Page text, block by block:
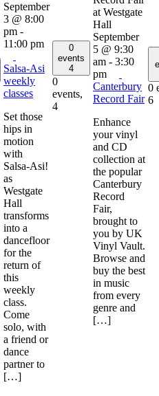
September
3 @ 8:00
pm -
11:00 pm
Salsa-Asi
weekly
classes
Set those
hips in
motion
with
Salsa-Asi!
as
Westgate
Hall
transforms
into a
dancefloor
for the
return of
this
weekly
class.
Come
solo, with
a friend or
dance
partner to
[…]
0
events
4
0
events,
4
September
5 @ 9:30
am - 3:30
pm
Canterbury
Record Fair
Enhance
your vinyl
and CD
collection at
the popular
Canterbury
Record
Fair,
brought to
you by UK
Vinyl Vault.
Browse and
buy the best
in music
from every
genre and
[…]
0
6